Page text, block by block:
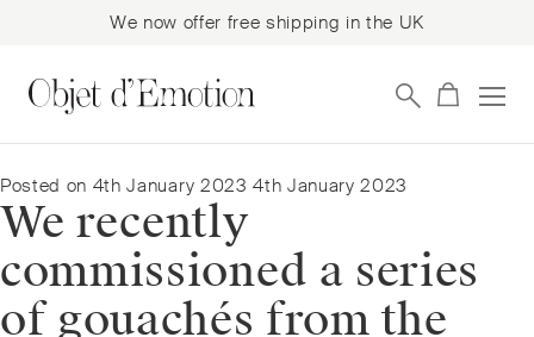
We now offer free shipping in the UK
to
navigation
to
content
Posted on 4th January 2023 4th January 2023
We recently
commissioned a series
of gouachés from the